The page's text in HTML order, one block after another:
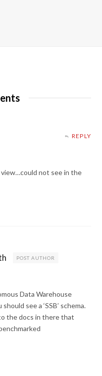
REPLY
view…could not see in the
POST AUTHOR
Data Warehouse
see a ‘SSB’ schema.
the docs in there that